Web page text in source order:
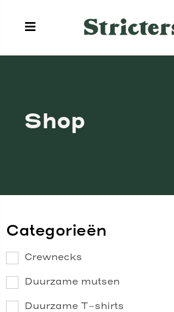
Shop
Categorieën
Crewnecks
Duurzame mutsen
Duurzame T-shirts